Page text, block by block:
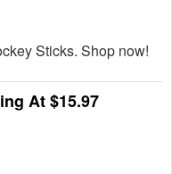
Sticks. Shop now!
At $15.97